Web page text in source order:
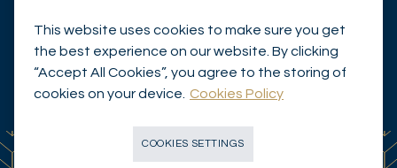
© Mirabaud Group 2026
This website uses cookies to make sure you get
the best experience on our website. By clicking
“Accept All Cookies”, you agree to the storing of
cookies on your device.
Cookies Policy
COOKIES SETTINGS